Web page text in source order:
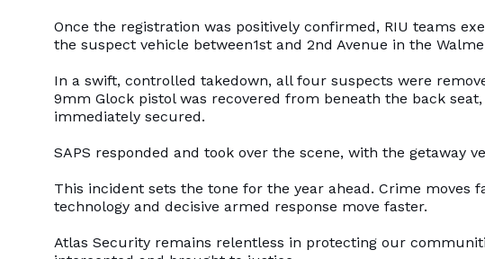
Once the registration was positively confirmed, RIU teams
the suspect vehicle between1st and 2nd Avenue in the
In a swift, controlled takedown, all four suspects were
9mm Glock pistol was recovered from beneath the back
immediately secured.
SAPS responded and took over the scene, with the getaway
This incident sets the tone for the year ahead. Crime moves
technology and decisive armed response move faster.
Atlas Security remains relentless in protecting our